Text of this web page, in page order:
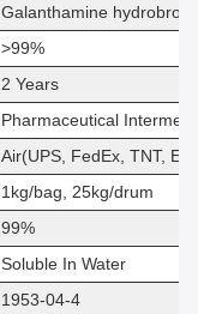
Galanthamine
>99%
2 Years
Pharmaceutical
Air(UPS, FedEx, TNT,
1kg/bag, 25kg/drum
99%
Soluble In Water
1953-04-4